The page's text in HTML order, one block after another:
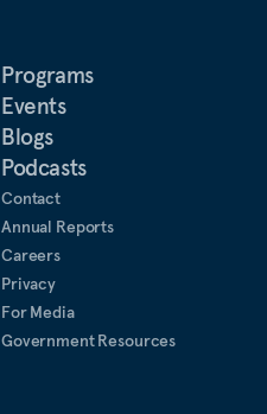
Programs
Events
Blogs
Podcasts
Contact
Annual Reports
Careers
Privacy
For Media
Government Resources